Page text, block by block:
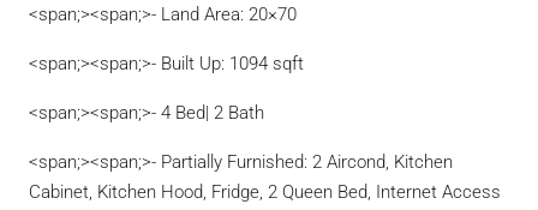
<span;><span;>- Land Area: 20×70
<span;><span;>- Built Up: 1094 sqft
<span;><span;>- 4 Bed| 2 Bath
<span;><span;>- Partially Furnished: 2 Aircond, Kitchen
Cabinet, Kitchen Hood, Fridge, 2 Queen Bed, Internet Access